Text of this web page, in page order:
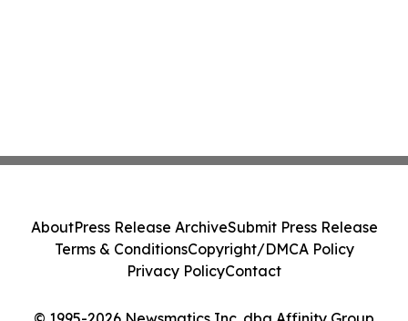
AboutPress Release ArchiveSubmit Press Release
Terms & ConditionsCopyright/DMCA Policy
Privacy PolicyContact